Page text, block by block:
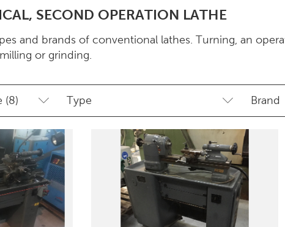
SECOND OPERATION LATHE
and brands of conventional lathes. Turning, an
or grinding.